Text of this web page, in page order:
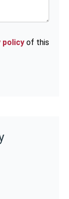
policy of this